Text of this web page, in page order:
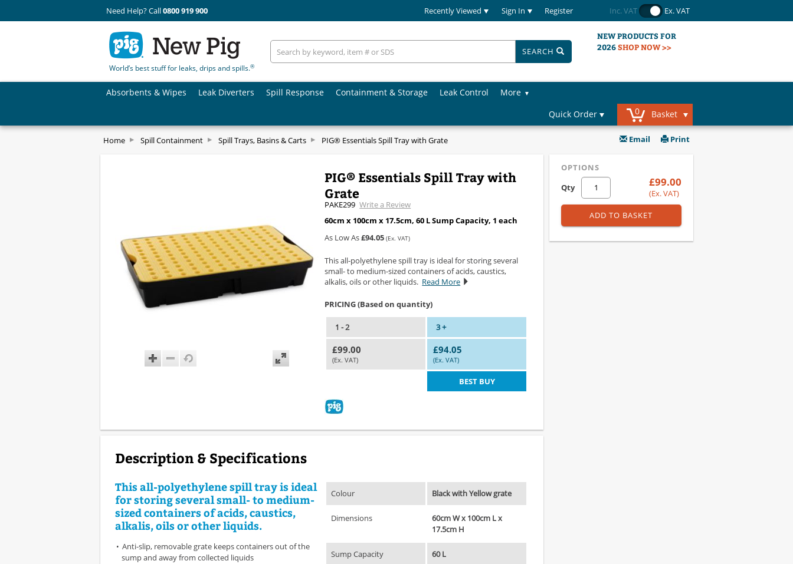
Need Help? Call0800 919 900 Recently Viewed Sign In Register Inc. VAT Ex. VAT
World’s best stuff for leaks, drips and spills.®
SEARCH
NEW PRODUCTS FOR
2026SHOP NOW >>
Absorbents & Wipes Leak Diverters Spill Response Containment & Storage Leak Control
More
Quick Order
0 Basket
Home Spill Containment Spill Trays, Basins & Carts PIG® Essentials Spill Tray with Grate Email Print
PIG® Essentials Spill Tray with
Grate
PAKE299 Write a Review
60cm x 100cm x 17.5cm, 60 L Sump Capacity, 1 each
As Low As£94.05 (Ex. VAT)
This all-polyethylene spill tray is ideal for storing several
small- to medium-sized containers of acids, caustics,
alkalis, oils or other liquids. Read More
PRICING (Based on quantity)
1 - 2 3 +
£99.00
(Ex. VAT)
£94.05
(Ex. VAT)
BEST BUY
OPTIONS
Qty
£99.00
(Ex. VAT)
ADD TO BASKET
Description & Specifications
This all-polyethylene spill tray is ideal
for storing several small- to medium-
sized containers of acids, caustics,
alkalis, oils or other liquids.
Anti-slip, removable grate keeps containers out of the
sump and away from collected liquids
Colour Black with Yellow grate
Dimensions
60cm W x 100cm L x
17.5cm H
Sump Capacity 60 L